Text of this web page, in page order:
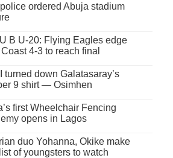
ordered Abuja stadium
B U-20: Flying Eagles edge
Coast 4-3 to reach final
turned down Galatasaray’s
9 shirt — Osimhen
first Wheelchair Fencing
opens in Lagos
duo Yohanna, Okike make
of youngsters to watch